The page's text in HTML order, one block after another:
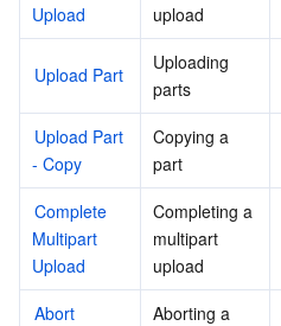
Upload
upload
Upload Part
Uploading
parts
Upload Part
- Copy
Copying a
part
Complete
Multipart
Upload
Completing a
multipart
upload
Abort
Aborting a